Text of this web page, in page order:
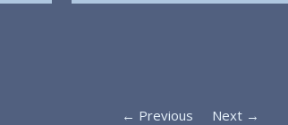
← Previous
Next →